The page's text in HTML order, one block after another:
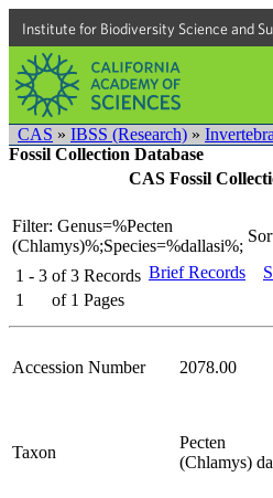
Institute for Biodiversity Science and
CAS » IBSS (Research) »
Fossil Collection Database
CAS Fossil
Filter: Genus=%Pecten
(Chlamys)%;Species=%dallasi%;
1 - 3 of 3 Records
1
of 1 Pages
Brief Records
Accession Number 2078.00
Taxon
Pecten
(Chlamys)